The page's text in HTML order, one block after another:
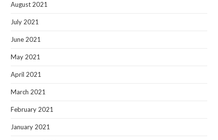
August 2021
July 2021
June 2021
May 2021
April 2021
March 2021
February 2021
January 2021